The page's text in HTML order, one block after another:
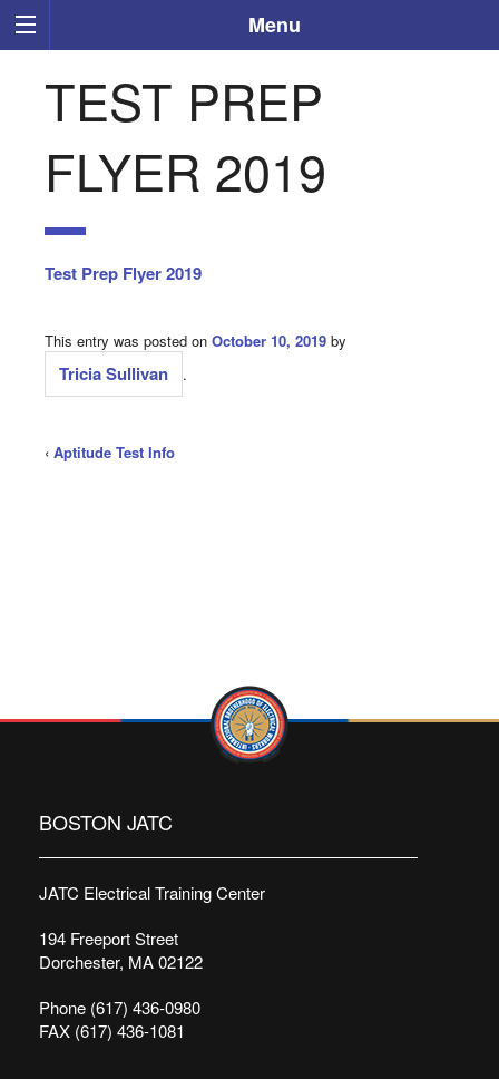
Menu
TEST PREP
FLYER 2019
Test Prep Flyer 2019
This entry was posted on October 10, 2019 by
Tricia Sullivan .
‹ Aptitude Test Info
BOSTON JATC
JATC Electrical Training Center
194 Freeport Street
Dorchester, MA 02122
Phone (617) 436-0980
FAX (617) 436-1081